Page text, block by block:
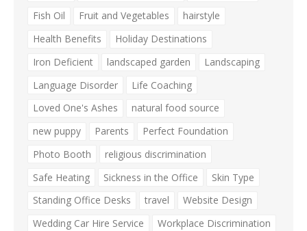
Fish Oil
Fruit and Vegetables
hairstyle
Health Benefits
Holiday Destinations
Iron Deficient
landscaped garden
Landscaping
Language Disorder
Life Coaching
Loved One's Ashes
natural food source
new puppy
Parents
Perfect Foundation
Photo Booth
religious discrimination
Safe Heating
Sickness in the Office
Skin Type
Standing Office Desks
travel
Website Design
Wedding Car Hire Service
Workplace Discrimination